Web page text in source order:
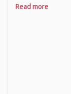
Read more